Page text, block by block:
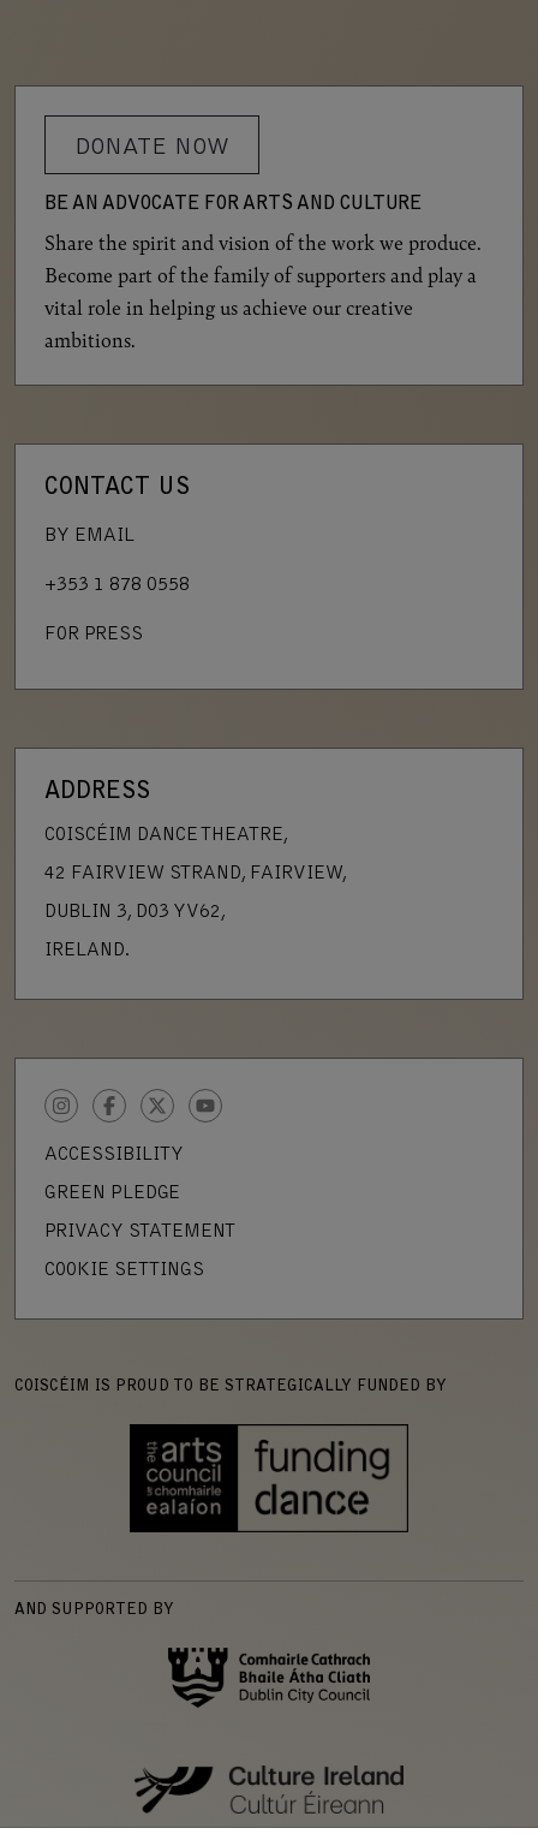
DONATE NOW
BE AN ADVOCATE FOR ARTS AND CULTURE
Share the spirit and vision of the work we produce.
Become part of the family of supporters and play a
vital role in helping us achieve our creative
ambitions.
CONTACT US
BY EMAIL
+353 1 878 0558
FOR PRESS
ADDRESS
COISCÉIM DANCE THEATRE,
42 FAIRVIEW STRAND, FAIRVIEW,
DUBLIN 3, D03 YV62,
IRELAND.
INSTAGRAM
FACEBOOK
TWITTERYOUTUBE
ACCESSIBILITY
GREEN PLEDGE
PRIVACY STATEMENT
COOKIE SETTINGS
COISCÉIM IS PROUD TO BE STRATEGICALLY FUNDED BY
AND SUPPORTED BY